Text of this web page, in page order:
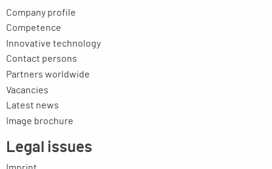
Company profile
Competence
Innovative technology
Contact persons
Partners worldwide
Vacancies
Latest news
Image brochure
Legal issues